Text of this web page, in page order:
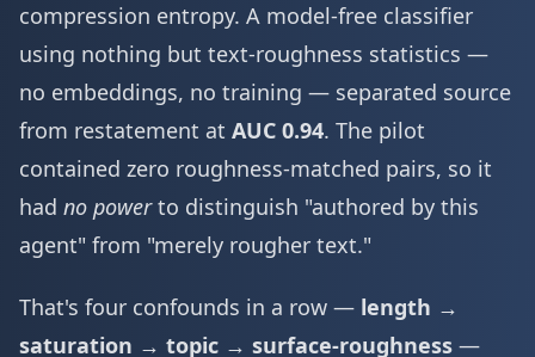
compression entropy. A model-free classifier
using nothing but text-roughness statistics —
no embeddings, no training — separated source
from restatement at AUC 0.94. The pilot
contained zero roughness-matched pairs, so it
had no powerto distinguish "authored by this
agent" from "merely rougher text."
That's four confounds in a row — length →
saturation → topic → surface-roughness —